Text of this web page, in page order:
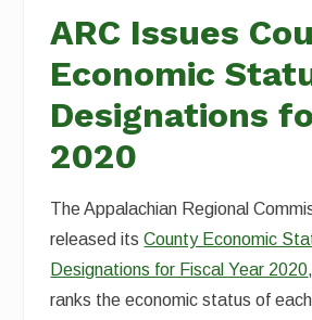
ARC Issues
Economic
Designations
2020
The Appalachian Regional
released itsCounty Economic
Designations for Fiscal Year 2020
ranks the economic status of